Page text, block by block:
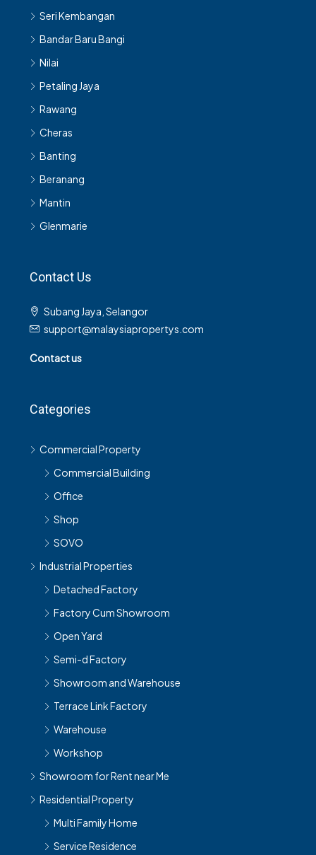
Seri Kembangan
Bandar Baru Bangi
Nilai
Petaling Jaya
Rawang
Cheras
Banting
Beranang
Mantin
Glenmarie
Contact Us
Subang Jaya, Selangor
support@malaysiapropertys.com
Contact us
Categories
Commercial Property
Commercial Building
Office
Shop
SOVO
Industrial Properties
Detached Factory
Factory Cum Showroom
Open Yard
Semi-d Factory
Showroom and Warehouse
Terrace Link Factory
Warehouse
Workshop
Showroom for Rent near Me
Residential Property
Multi Family Home
Service Residence